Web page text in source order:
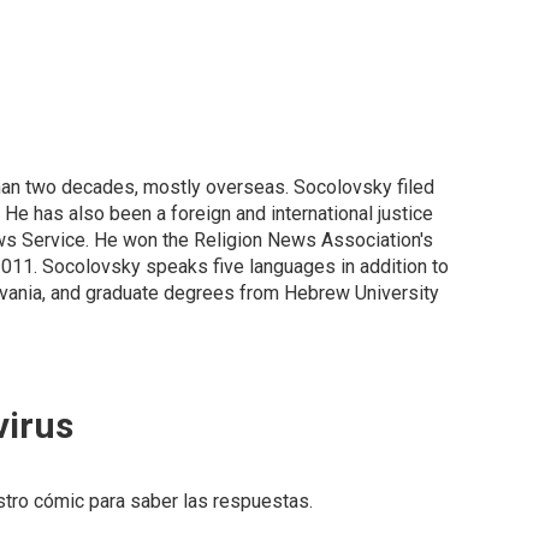
two decades, mostly overseas. Socolovsky filed
has also been a foreign and international justice
Service. He won the Religion News Association's
Socolovsky speaks five languages in addition to
and graduate degrees from Hebrew University
cómic para saber las respuestas.